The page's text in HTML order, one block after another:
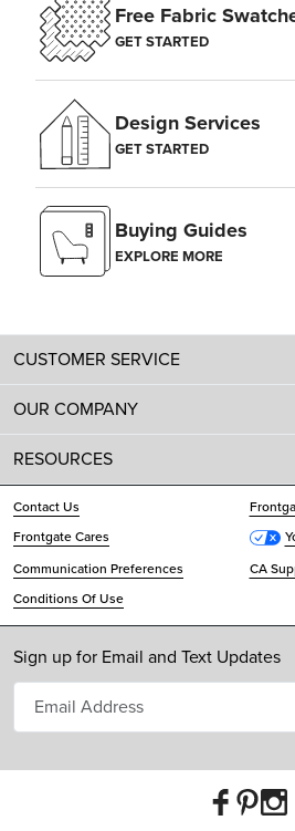
Free Fabric
GET STARTED
Design Services
GET STARTED
Buying Guides
EXPLORE MORE
CUSTOMER SERVICE
OUR COMPANY
RESOURCES
Contact Us
Frontgate Cares
Communication Preferences
CA
Conditions Of Use
Sign up for Email and Text Updates